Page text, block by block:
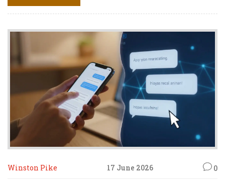
Winston Pike 17 June 2026 0